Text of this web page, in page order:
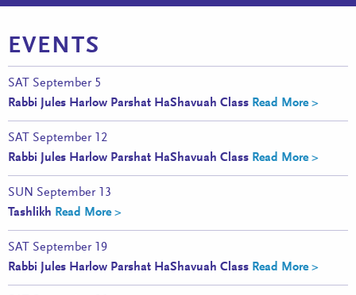
EVENTS
SAT September 5
Rabbi Jules Harlow Parshat HaShavuah Class Read More >
SAT September 12
Rabbi Jules Harlow Parshat HaShavuah Class Read More >
SUN September 13
Tashlikh Read More >
SAT September 19
Rabbi Jules Harlow Parshat HaShavuah Class Read More >